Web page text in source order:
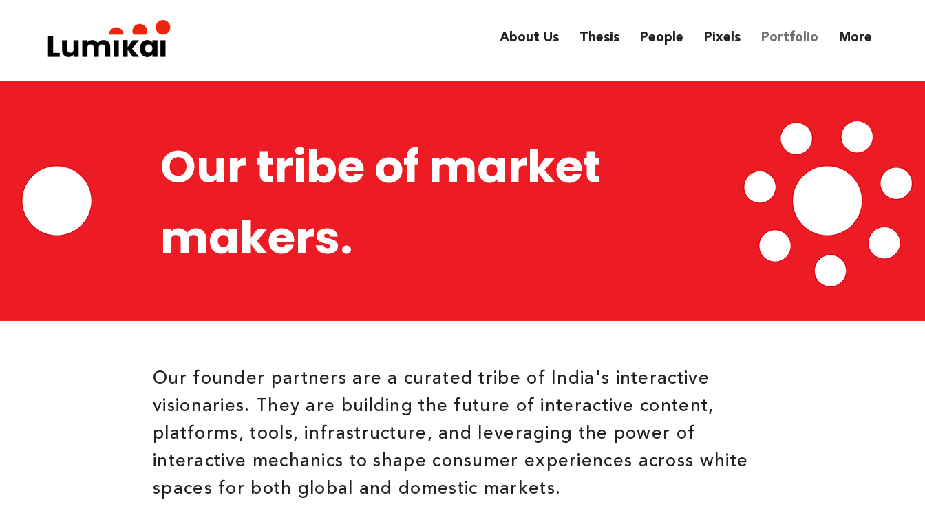
About Us Thesis People Pixels Portfolio More
Our tribe of market
makers.
Our founder partners are a curated tribe of India's interactive
visionaries. They are building the future of interactive content,
platforms, tools, infrastructure, and leveraging the power of
interactive mechanics to shape consumer experiences across white
spaces for both global and domestic markets.